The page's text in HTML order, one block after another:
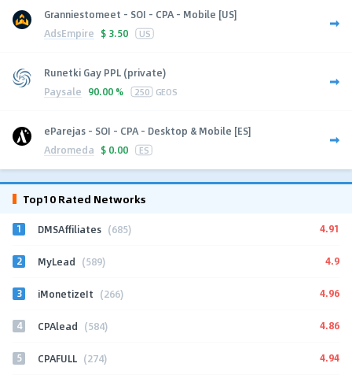
Granniestomeet - SOI - CPA - Mobile [US]
AdsEmpire $ 3.50 US
Runetki Gay PPL (private)
Paysale 90.00 % 250 GEOS
eParejas - SOI - CPA - Desktop & Mobile [ES]
Adromeda $ 0.00 ES
Top10 Rated Networks
1 DMSAffiliates (685) 4.91
2 MyLead (589) 4.9
3 iMonetizeIt (266) 4.96
4 CPAlead (584) 4.86
5 CPAFULL (274) 4.94